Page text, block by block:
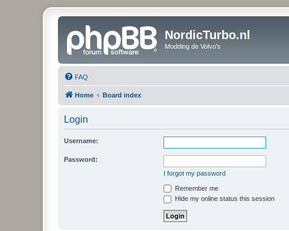
NordicTurbo.nl
Modding de Volvo's
FAQ
Home Board index
Login
Username:
Password:
I forgot my password
Remember me
Hide my online status this session